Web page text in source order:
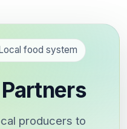
food system
producers to